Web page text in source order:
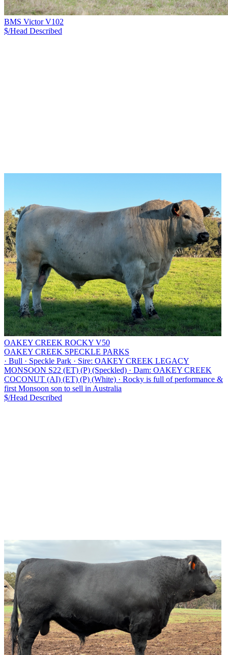
BMS Victor V102
$/Head Described
OAKEY CREEK ROCKY V50
OAKEY CREEK SPECKLE PARKS
· Bull · Speckle Park · Sire: OAKEY CREEK LEGACY
MONSOON S22 (ET) (P) (Speckled) · Dam: OAKEY CREEK
COCONUT (AI) (ET) (P) (White) · Rocky is full of performance &
first Monsoon son to sell in Australia
$/Head Described